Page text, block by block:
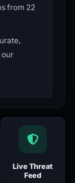
from 22
our
Live Threat
Feed